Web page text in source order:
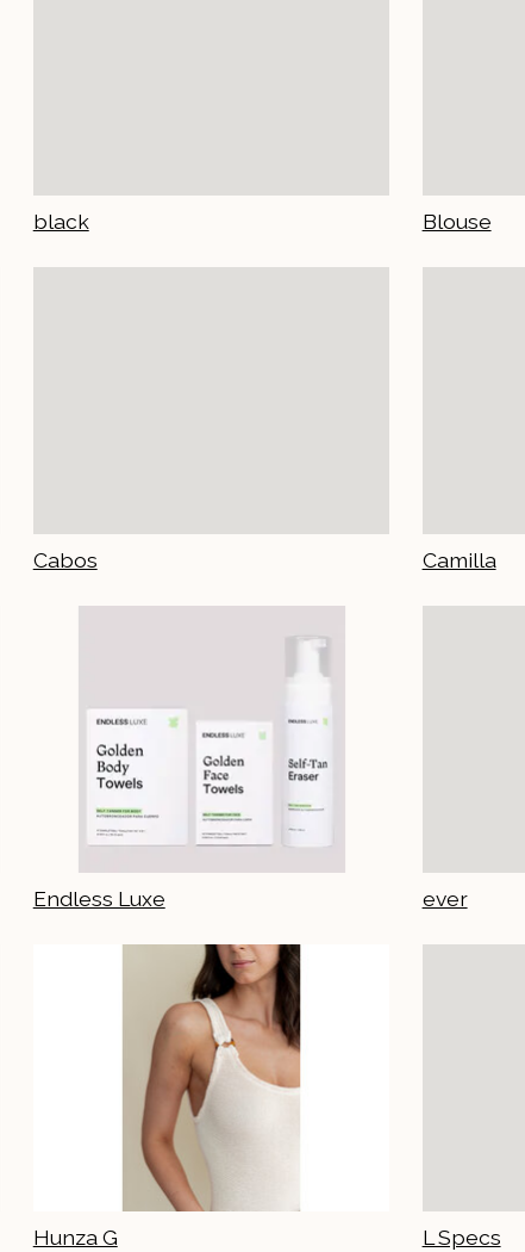
black Blouse
Cabos Camilla
Endless Luxe ever
Hunza G L Specs